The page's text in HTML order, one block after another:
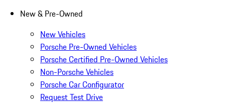
New & Pre-Owned
New Vehicles
Porsche Pre-Owned Vehicles
Porsche Certified Pre-Owned Vehicles
Non-Porsche Vehicles
Porsche Car Configurator
Request Test Drive